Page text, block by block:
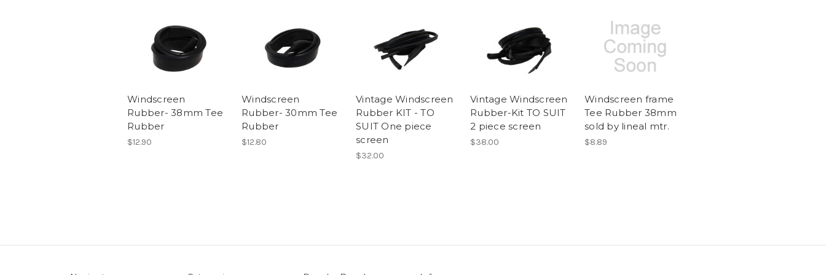
Windscreen
Rubber- 38mm Tee
Rubber
$12.90
Windscreen
Rubber- 30mm Tee
Rubber
$12.80
Vintage Windscreen
Rubber KIT - TO
SUIT One piece
screen
$32.00
Vintage Windscreen
Rubber-Kit TO SUIT
2 piece screen
$38.00
Windscreen frame
Tee Rubber 38mm
sold by lineal mtr.
$8.89